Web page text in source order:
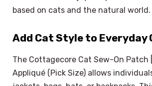
based on cats and the natural world.
Add Cat Style to Everyday
The Cottagecore Cat Sew-On Patch
Appliqué (Pick Size) allows